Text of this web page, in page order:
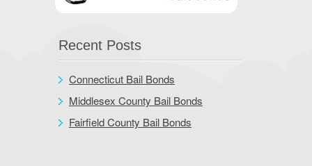
Recent Posts
Connecticut Bail Bonds
Middlesex County Bail Bonds
Fairfield County Bail Bonds